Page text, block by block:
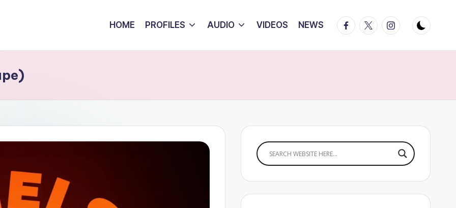
HOME PROFILES AUDIO VIDEOS NEWS Facebook
TwitterInstagram